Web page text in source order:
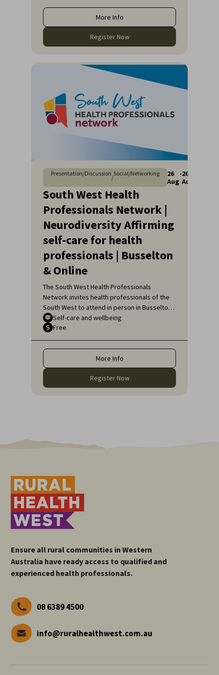
More Info
Register Now
Presentation/Discussion
/
Social/Networking
26
Aug
-26
Aug
South West Health
Professionals Network |
Neurodiversity Affirming
self-care for health
professionals | Busselton
& Online
The South West Health Professionals
Network invites health professionals of the
South West to attend in person in Busselton
or, if unable to attend in person, online, for
an engaging educational topic:
professionals.
Self-care and wellbeing
Free
More Info
Register Now
Ensure all rural communities in Western
Australia have ready access to qualified and
experienced health professionals.
08 6389 4500
info@ruralhealthwest.com.au